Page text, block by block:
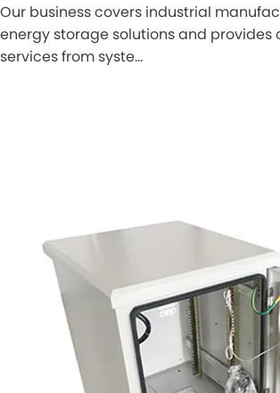
Our business covers industrial
energy storage solutions and provides
services from syste…